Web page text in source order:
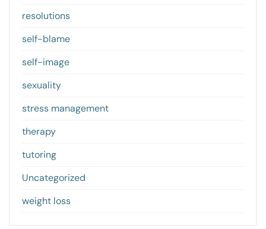
resolutions
self-blame
self-image
sexuality
stress management
therapy
tutoring
Uncategorized
weight loss